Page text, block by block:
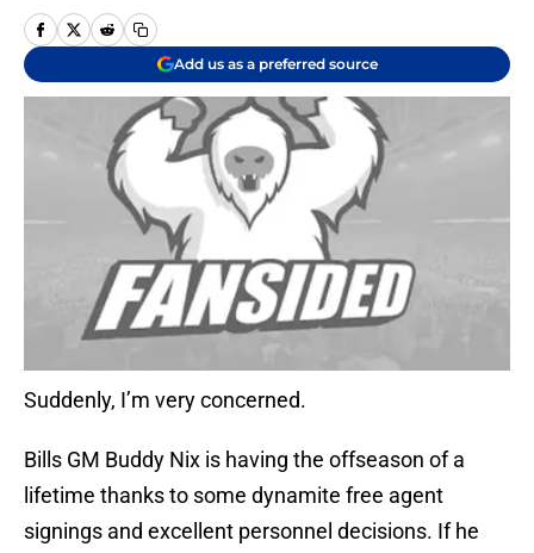
Add us as a preferred source
Suddenly, I’m very concerned.
Bills GM Buddy Nix is having the offseason of a
lifetime thanks to some dynamite free agent
signings and excellent personnel decisions. If he